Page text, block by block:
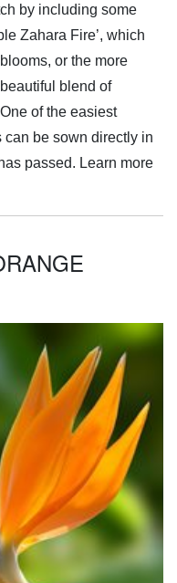
by including some
Zahara Fire’, which
or the more
blend of
of the easiest
can be sown directly in
passed. Learn more